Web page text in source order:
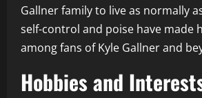
Gallner family to live as normally
self-control and poise have made
among fans of Kyle Gallner and
Hobbies and